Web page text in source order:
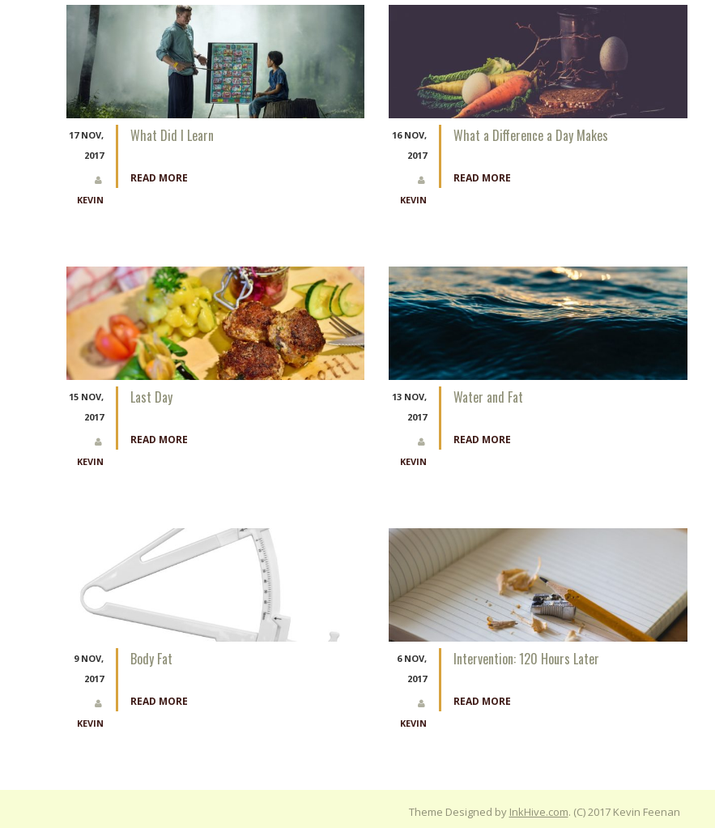
17 NOV,
2017
KEVIN
What Did I Learn
READ MORE
16 NOV,
2017
KEVIN
What a Difference a Day Makes
READ MORE
15 NOV,
2017
KEVIN
Last Day
READ MORE
13 NOV,
2017
KEVIN
Water and Fat
READ MORE
9 NOV,
2017
KEVIN
Body Fat
READ MORE
6 NOV,
2017
KEVIN
Intervention: 120 Hours Later
READ MORE
Theme Designed by InkHive.com. (C) 2017 Kevin Feenan